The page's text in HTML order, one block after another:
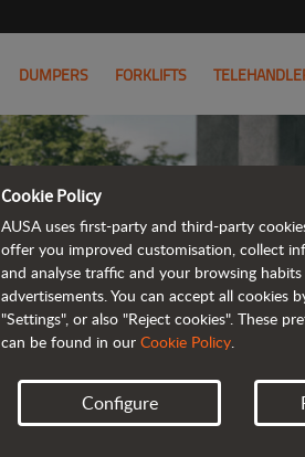
DUMPERS FORKLIFTS
Cookie Policy
AUSA uses first-party and third-party
offer you improved customisation, collect
and analyse traffic and your browsing
advertisements. You can accept all cookies
"Settings", or also "Reject cookies". These
can be found in our Cookie Policy.
Configure